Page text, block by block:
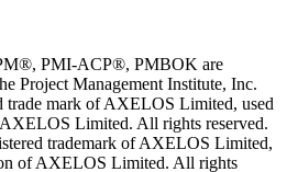
PMI-ACP®, PMBOK are
Project Management Institute, Inc.
mark of AXELOS Limited, used
Limited. All rights reserved.
trademark of AXELOS Limited,
of AXELOS Limited. All rights